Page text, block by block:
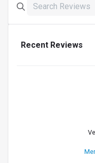
Recent Reviews